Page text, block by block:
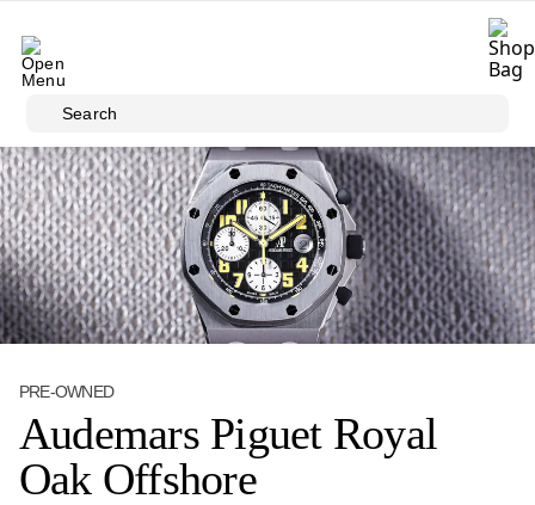
Search
PRE-OWNED
Audemars Piguet Royal
Oak Offshore